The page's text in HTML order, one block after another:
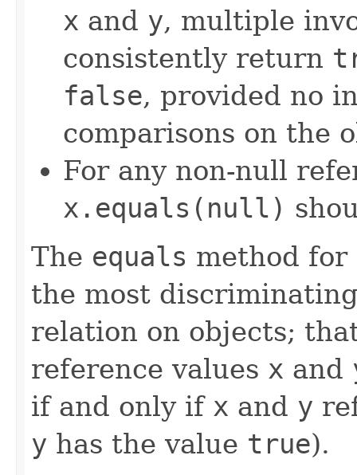
x and y, multiple
consistently return
false, provided no
comparisons on the
For any non-null
x.equals(null)
The equals method
the most
relation on objects;
reference values x and
if and only if x and y
y has the value true).